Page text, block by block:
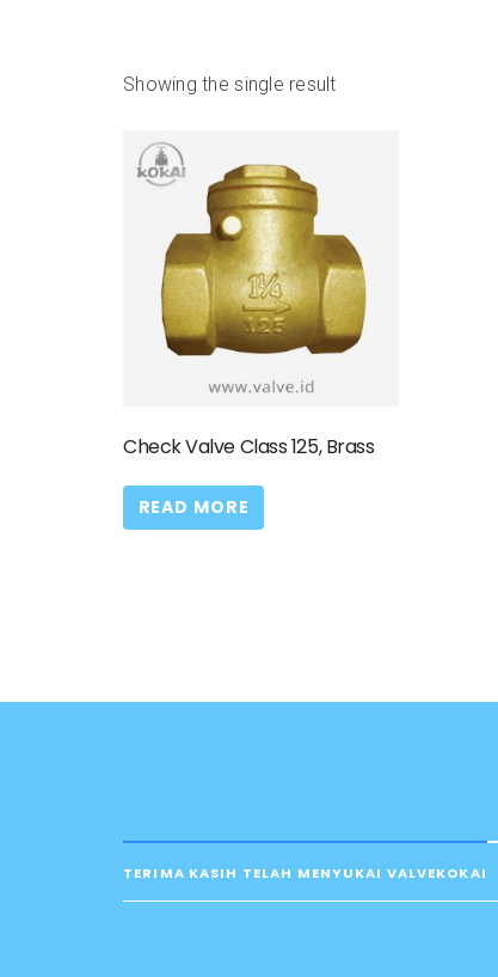
Showing the single result
Check Valve Class 125, Brass
READ MORE
TERIMA KASIH TELAH MENYUKAI VALVEKOKAI